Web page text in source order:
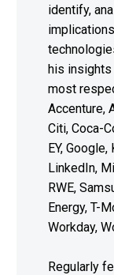
identify,
his insights
most
Accenture,
Citi, Coca-
EY,
LinkedIn,
RWE,
Energy, T-
Workday,
Regularly